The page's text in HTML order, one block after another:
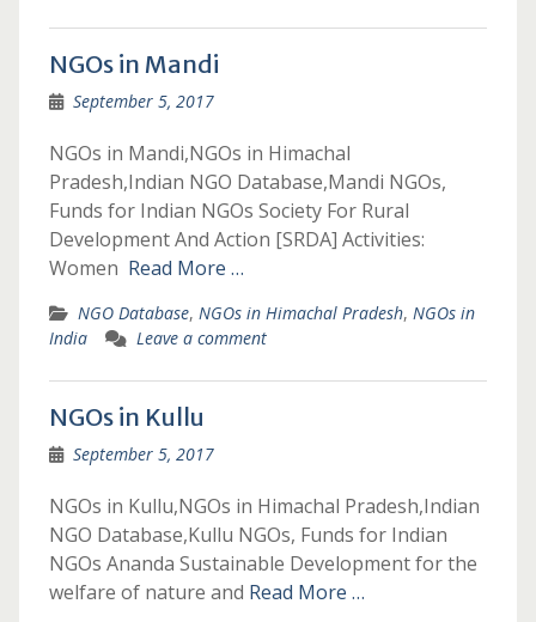
NGOs in Mandi
September 5, 2017
NGOs in Mandi,NGOs in Himachal
Pradesh,Indian NGO Database,Mandi NGOs,
Funds for Indian NGOs Society For Rural
Development And Action [SRDA] Activities:
Women Read More …
NGO Database, NGOs in Himachal Pradesh, NGOs in
India
Leave a comment
NGOs in Kullu
September 5, 2017
NGOs in Kullu,NGOs in Himachal Pradesh,Indian
NGO Database,Kullu NGOs, Funds for Indian
NGOs Ananda Sustainable Development for the
welfare of nature and Read More …